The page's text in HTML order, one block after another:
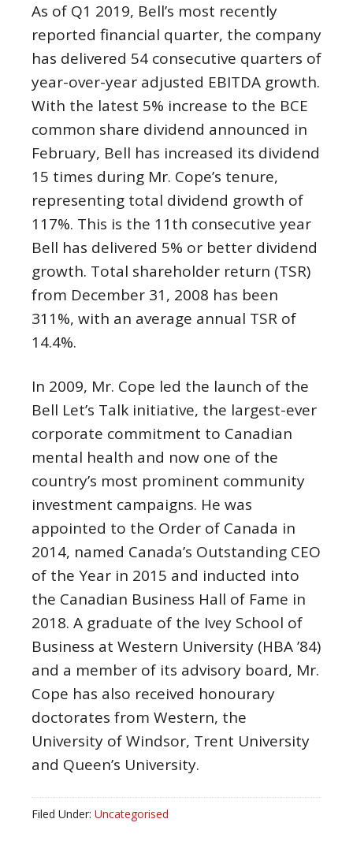
As of Q1 2019, Bell’s most recently
reported financial quarter, the company
has delivered 54 consecutive quarters of
year-over-year adjusted EBITDA growth.
With the latest 5% increase to the BCE
common share dividend announced in
February, Bell has increased its dividend
15 times during Mr. Cope’s tenure,
representing total dividend growth of
117%. This is the 11th consecutive year
Bell has delivered 5% or better dividend
growth. Total shareholder return (TSR)
from December 31, 2008 has been
311%, with an average annual TSR of
14.4%.
In 2009, Mr. Cope led the launch of the
Bell Let’s Talk initiative, the largest-ever
corporate commitment to Canadian
mental health and now one of the
country’s most prominent community
investment campaigns. He was
appointed to the Order of Canada in
2014, named Canada’s Outstanding CEO
of the Year in 2015 and inducted into
the Canadian Business Hall of Fame in
2018. A graduate of the Ivey School of
Business at Western University (HBA ’84)
and a member of its advisory board, Mr.
Cope has also received honourary
doctorates from Western, the
University of Windsor, Trent University
and Queen’s University.
Filed Under: Uncategorised